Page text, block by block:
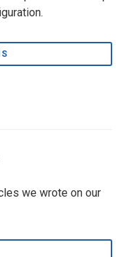
we wrote on our